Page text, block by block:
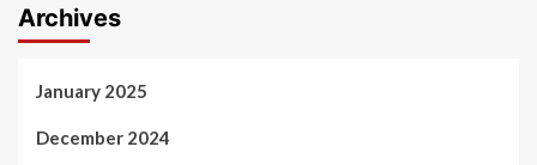
Archives
January 2025
December 2024